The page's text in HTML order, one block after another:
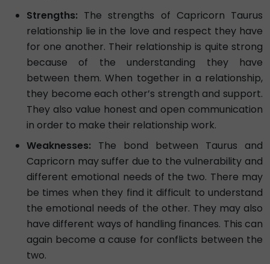
Strengths: The strengths of Capricorn Taurus
relationship lie in the love and respect they have
for one another. Their relationship is quite strong
because of the understanding they have
between them. When together in a relationship,
they become each other’s strength and support.
They also value honest and open communication
in order to make their relationship work.
Weaknesses: The bond between Taurus and
Capricorn may suffer due to the vulnerability and
different emotional needs of the two. There may
be times when they find it difficult to understand
the emotional needs of the other. They may also
have different ways of handling finances. This can
again become a cause for conflicts between the
two.